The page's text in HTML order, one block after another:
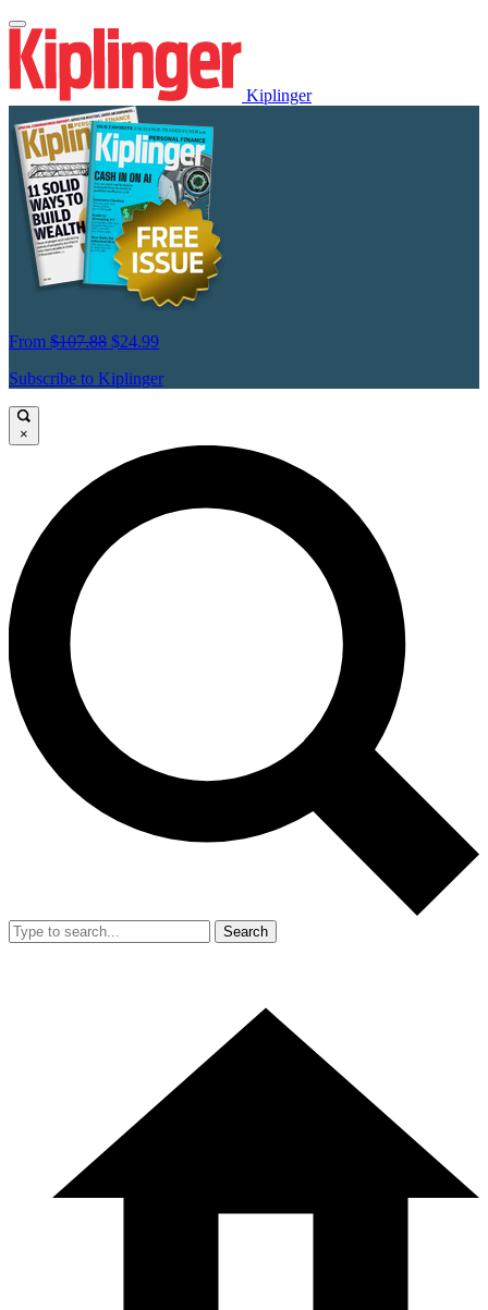
Kiplinger
From $107.88 $24.99
Subscribe to Kiplinger
×
Search